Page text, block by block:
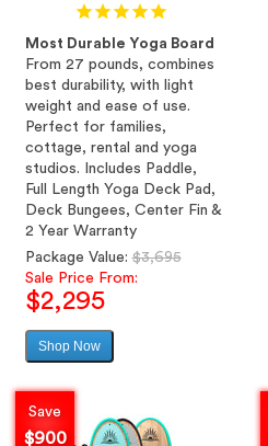
Most Durable Yoga Board
From 27 pounds, combines
best durability, with light
weight and ease of use.
Perfect for families,
cottage, rental and yoga
studios. Includes Paddle,
Full Length Yoga Deck Pad,
Deck Bungees, Center Fin &
2 Year Warranty
Regular
price
Package Value:$3,695
Sale Price From:
$2,295
Shop Now
Save
$900